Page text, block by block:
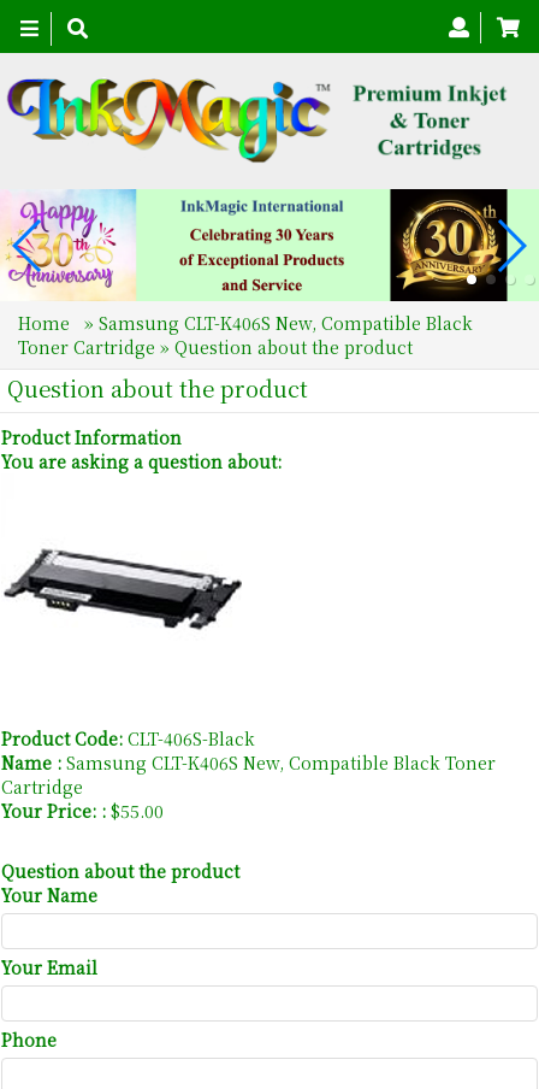
Toggle
navigation
Home » Samsung CLT-K406S New, Compatible Black
Toner Cartridge » Question about the product
Question about the product
Product Information
You are asking a question about:
Product Code: CLT-406S-Black
Name : Samsung CLT-K406S New, Compatible Black Toner
Cartridge
Your Price: : $55.00
Question about the product
Your Name
Your Email
Phone